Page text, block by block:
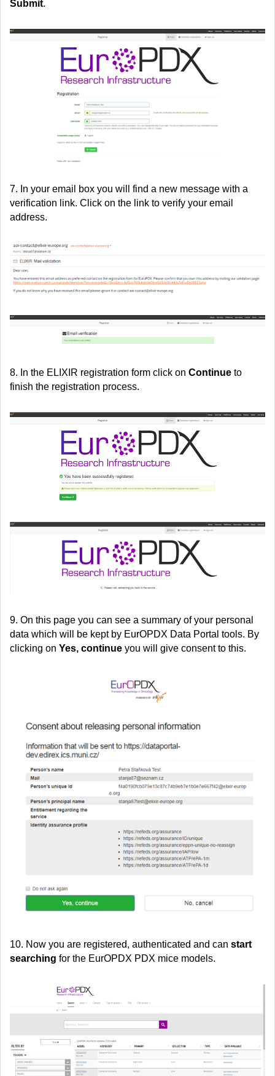
Submit.
7. In your email box you will find a new message with a
verification link. Click on the link to verify your email
address.
8. In the ELIXIR registration form click on Continue to
finish the registration process.
9. On this page you can see a summary of your personal
data which will be kept by EurOPDX Data Portal tools. By
clicking on Yes, continue you will give consent to this.
10. Now you are registered, authenticated and can start
searching for the EurOPDX PDX mice models.